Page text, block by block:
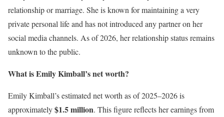
relationship or marriage. She is known for maintaining a very
private personal life and has not introduced any partner on her
social media channels. As of 2026, her relationship status remains
unknown to the public.
What is Emily Kimball’s net worth?
Emily Kimball’s estimated net worth as of 2025–2026 is
approximately$1.5 million. This figure reflects her earnings from